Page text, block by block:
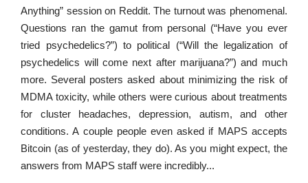
Anything” session on Reddit. The turnout was phenomenal.
Questions ran the gamut from personal (“Have you ever
tried psychedelics?”) to political (“Will the legalization of
psychedelics will come next after marijuana?”) and much
more. Several posters asked about minimizing the risk of
MDMA toxicity, while others were curious about treatments
for cluster headaches, depression, autism, and other
conditions. A couple people even asked if MAPS accepts
Bitcoin (as of yesterday, they do). As you might expect, the
answers from MAPS staff were incredibly...